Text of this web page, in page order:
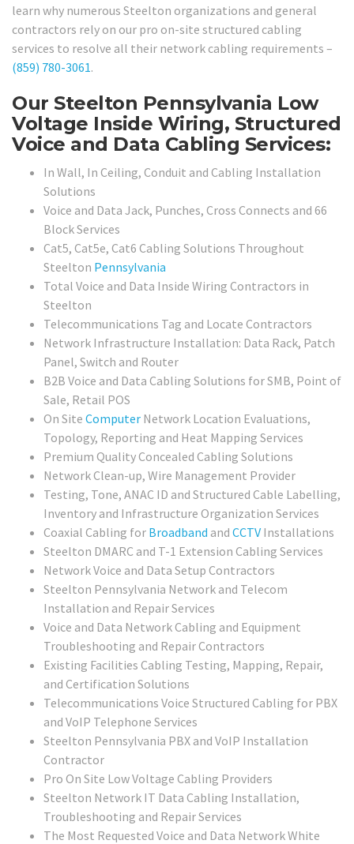
learn why numerous Steelton organizations and general
contractors rely on our pro on-site structured cabling
services to resolve all their network cabling requirements –
(859) 780-3061.
Our Steelton Pennsylvania Low
Voltage Inside Wiring, Structured
Voice and Data Cabling Services:
In Wall, In Ceiling, Conduit and Cabling Installation
Solutions
Voice and Data Jack, Punches, Cross Connects and 66
Block Services
Cat5, Cat5e, Cat6 Cabling Solutions Throughout
Steelton Pennsylvania
Total Voice and Data Inside Wiring Contractors in
Steelton
Telecommunications Tag and Locate Contractors
Network Infrastructure Installation: Data Rack, Patch
Panel, Switch and Router
B2B Voice and Data Cabling Solutions for SMB, Point of
Sale, Retail POS
On Site Computer Network Location Evaluations,
Topology, Reporting and Heat Mapping Services
Premium Quality Concealed Cabling Solutions
Network Clean-up, Wire Management Provider
Testing, Tone, ANAC ID and Structured Cable Labelling,
Inventory and Infrastructure Organization Services
Coaxial Cabling for Broadband and CCTV Installations
Steelton DMARC and T-1 Extension Cabling Services
Network Voice and Data Setup Contractors
Steelton Pennsylvania Network and Telecom
Installation and Repair Services
Voice and Data Network Cabling and Equipment
Troubleshooting and Repair Contractors
Existing Facilities Cabling Testing, Mapping, Repair,
and Certification Solutions
Telecommunications Voice Structured Cabling for PBX
and VoIP Telephone Services
Steelton Pennsylvania PBX and VoIP Installation
Contractor
Pro On Site Low Voltage Cabling Providers
Steelton Network IT Data Cabling Installation,
Troubleshooting and Repair Services
The Most Requested Voice and Data Network White